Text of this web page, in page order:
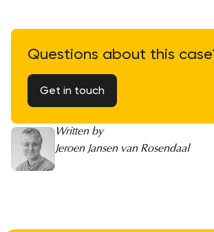
Questions about this
Get in touch
Written by
Jeroen Jansen van Rosendaal